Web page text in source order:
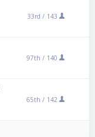
33rd / 143
97th / 140
65th / 142